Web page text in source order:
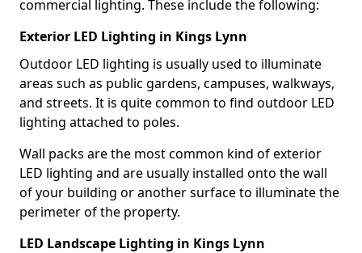
commercial lighting. These include the following:
Exterior LED Lighting in Kings Lynn
Outdoor LED lighting is usually used to illuminate
areas such as public gardens, campuses, walkways,
and streets. It is quite common to find outdoor LED
lighting attached to poles.
Wall packs are the most common kind of exterior
LED lighting and are usually installed onto the wall
of your building or another surface to illuminate the
perimeter of the property.
LED Landscape Lighting in Kings Lynn